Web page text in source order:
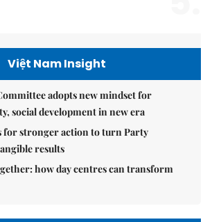
Việt Nam Insight
adopts new mindset for
social development in new era
for stronger action to turn Party
results
how day centres can transform